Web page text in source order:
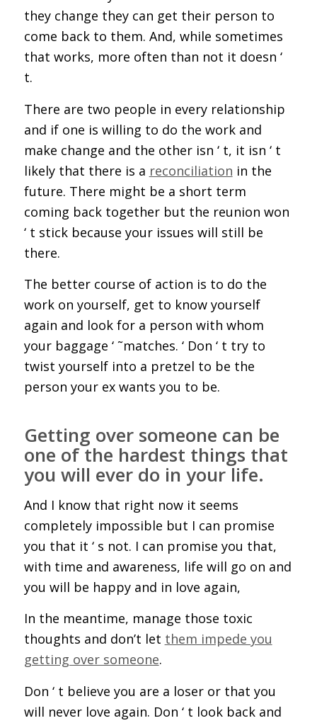
they change they can get their person to
come back to them. And, while sometimes
that works, more often than not it doesn ‘
t.
There are two people in every relationship
and if one is willing to do the work and
make change and the other isn ‘ t, it isn ‘ t
likely that there is a reconciliation in the
future. There might be a short term
coming back together but the reunion won
‘ t stick because your issues will still be
there.
The better course of action is to do the
work on yourself, get to know yourself
again and look for a person with whom
your baggage ‘ ˜matches. ‘ Don ‘ t try to
twist yourself into a pretzel to be the
person your ex wants you to be.
Getting over someone can be
one of the hardest things that
you will ever do in your life.
And I know that right now it seems
completely impossible but I can promise
you that it ‘ s not. I can promise you that,
with time and awareness, life will go on and
you will be happy and in love again,
In the meantime, manage those toxic
thoughts and don’t let them impede you
getting over someone.
Don ‘ t believe you are a loser or that you
will never love again. Don ‘ t look back and